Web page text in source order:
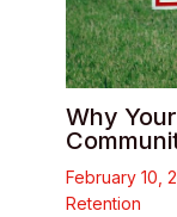
Why
February 10,
Retention